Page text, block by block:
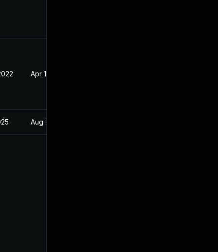
Apr 18, 2022
Aug 23, 2022